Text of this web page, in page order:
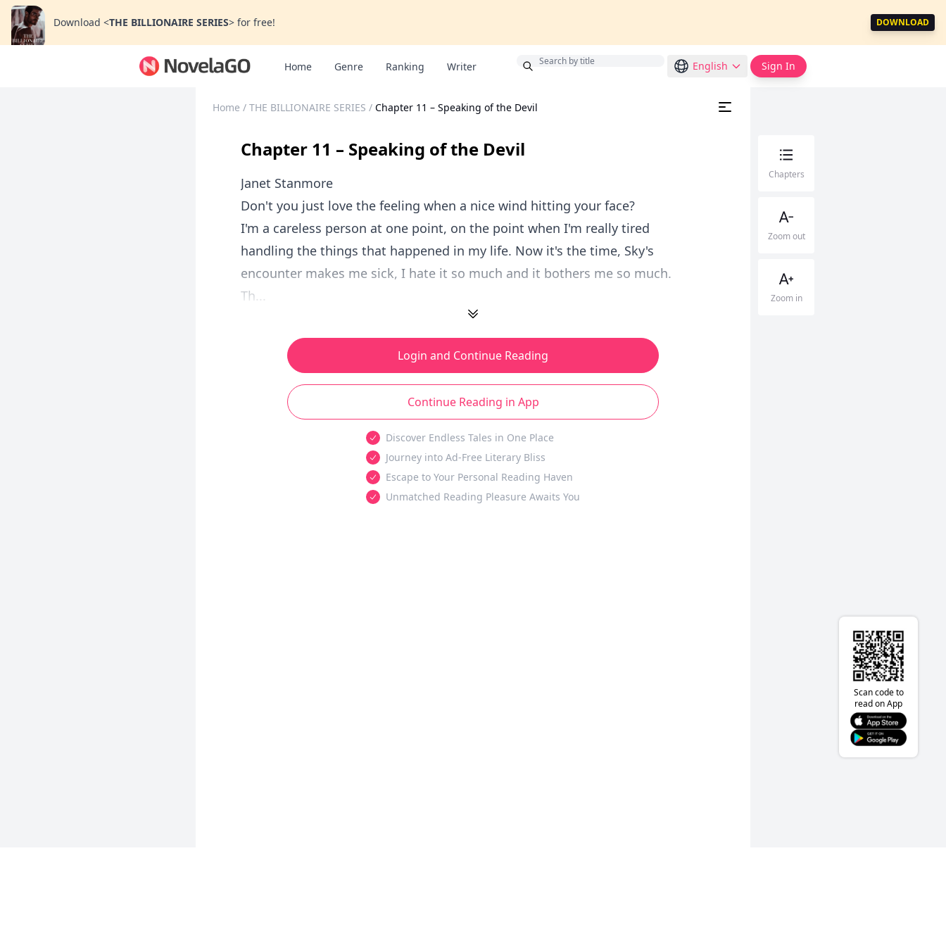
Download <THE BILLIONAIRE SERIES> for free! DOWNLOAD
Home Genre Ranking Writer English Sign In
Home / THE BILLIONAIRE SERIES / Chapter 11 – Speaking of the Devil
Chapter 11 – Speaking of the Devil
Janet Stanmore
Don't you just love the feeling when a nice wind hitting your face?
I'm a careless person at one point, on the point when I'm really tired
handling the things that happened in my life. Now it's the time, Sky's
encounter makes me sick, I hate it so much and it bothers me so much.
Th...
Login and Continue Reading
Continue Reading in App
Discover Endless Tales in One Place
Journey into Ad-Free Literary Bliss
Escape to Your Personal Reading Haven
Unmatched Reading Pleasure Awaits You
Chapters
Zoom out
Zoom in
Scan code to
read on App